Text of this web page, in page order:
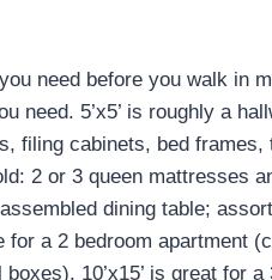
need before you walk in
need. 5’x5’ is roughly a
filing cabinets, bed
2 or 3 queen mattresses
dining table;
for a 2 bedroom apartment
10’x15’ is great for